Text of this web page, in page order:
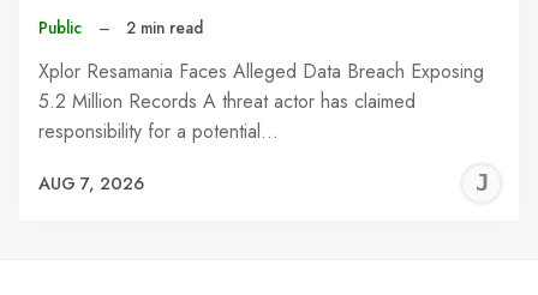
Public – 2 min read
Xplor Resamania Faces Alleged Data Breach Exposing
5.2 Million Records A threat actor has claimed
responsibility for a potential…
AUG 7, 2026